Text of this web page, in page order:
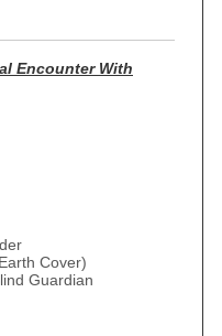
Encounter With
Cover)
Guardian